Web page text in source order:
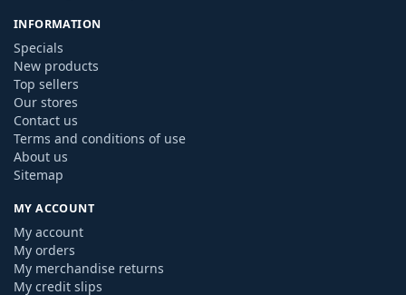
INFORMATION
Specials
New products
Top sellers
Our stores
Contact us
Terms and conditions of use
About us
Sitemap
MY ACCOUNT
My account
My orders
My merchandise returns
My credit slips